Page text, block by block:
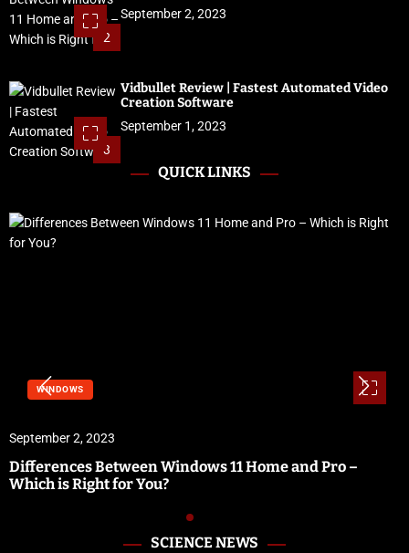
2
September 2, 2023
3
Vidbullet Review | Fastest Automated Video
Creation Software
September 1, 2023
QUICK LINKS
WINDOWS
September 2, 2023
Differences Between Windows 11 Home and Pro –
Which is Right for You?
SCIENCE NEWS